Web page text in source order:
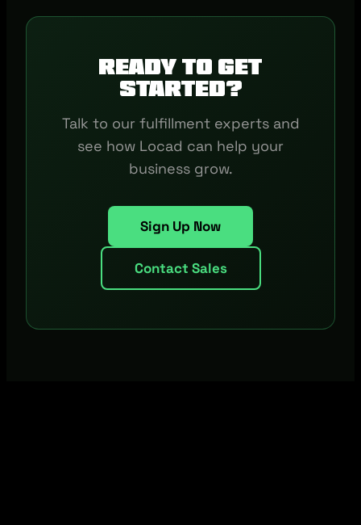
Ready to get
started?
Talk to our fulfillment experts and
see how Locad can help your
business grow.
Sign Up Now
Contact Sales